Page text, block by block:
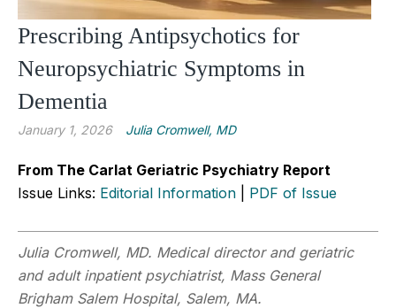
Prescribing Antipsychotics for
Neuropsychiatric Symptoms in
Dementia
January 1, 2026 Julia Cromwell, MD
From The Carlat Geriatric Psychiatry Report
Issue Links: Editorial Information PDF of Issue
Julia Cromwell, MD. Medical director and geriatric
and adult inpatient psychiatrist, Mass General
Brigham Salem Hospital, Salem, MA.